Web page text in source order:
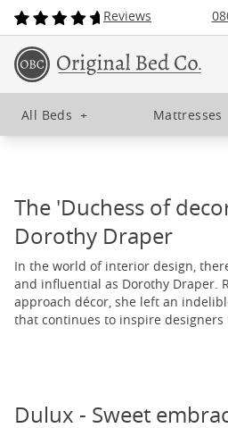
Reviews
All Beds + Mattresses
The 'Duchess of
Dorothy Draper
In the world of interior design,
and influential as Dorothy Draper.
approach décor, she left an
that continues to inspire designers
Dulux - Sweet